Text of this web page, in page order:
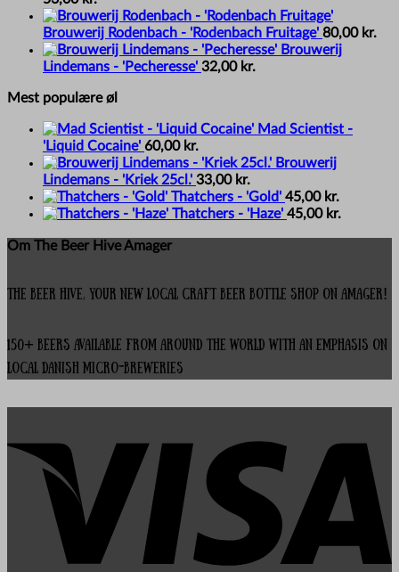
Brouwerij Rodenbach - 'Rodenbach Fruitage' 80,00 kr.
Brouwerij
Lindemans - 'Pecheresse' 32,00 kr.
Mest populære øl
Mad Scientist -
'Liquid Cocaine' 60,00 kr.
Brouwerij
Lindemans - 'Kriek 25cl.' 33,00 kr.
Thatchers - 'Gold' 45,00 kr.
Thatchers - 'Haze' 45,00 kr.
Om The Beer Hive Amager
The Beer Hive, your new local Craft Beer Bottle Shop on Amager!
150+ beers available from around the world with an emphasis on
local Danish micro-breweries